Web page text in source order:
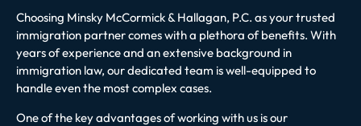
Choosing Minsky McCormick & Hallagan, P.C. as your trusted
immigration partner comes with a plethora of benefits. With
years of experience and an extensive background in
immigration law, our dedicated team is well-equipped to
handle even the most complex cases.
One of the key advantages of working with us is our